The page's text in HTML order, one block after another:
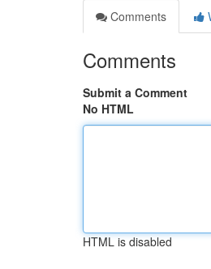
Comments
Comments
Submit a Comment
No HTML
HTML is disabled